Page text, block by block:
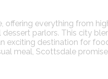
offering everything from
parlors. This city
exciting destination for
meal, Scottsdale